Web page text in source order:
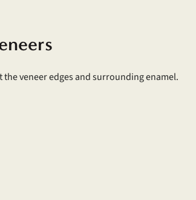
veneer edges and surrounding enamel.